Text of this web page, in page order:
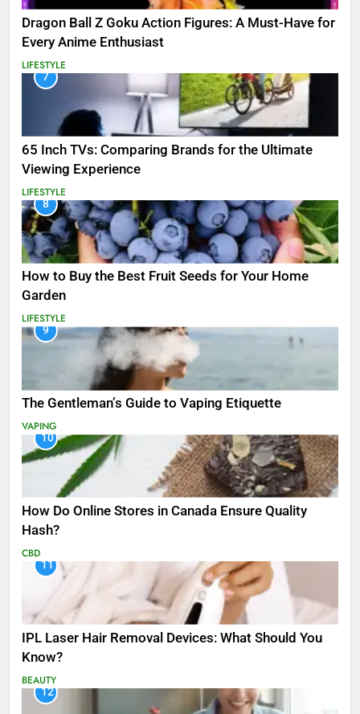
Dragon Ball Z Goku Action Figures: A Must-Have for
Every Anime Enthusiast
LIFESTYLE
7
65 Inch TVs: Comparing Brands for the Ultimate
Viewing Experience
LIFESTYLE
8
How to Buy the Best Fruit Seeds for Your Home
Garden
LIFESTYLE
9
The Gentleman’s Guide to Vaping Etiquette
VAPING
10
How Do Online Stores in Canada Ensure Quality
Hash?
CBD
11
IPL Laser Hair Removal Devices: What Should You
Know?
BEAUTY
12